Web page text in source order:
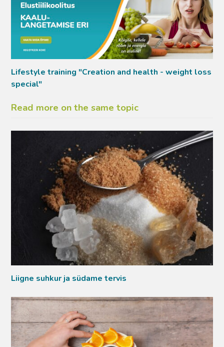
Lifestyle training "Creation and health - weight loss
special"
Read more on the same topic
Liigne suhkur ja südame tervis